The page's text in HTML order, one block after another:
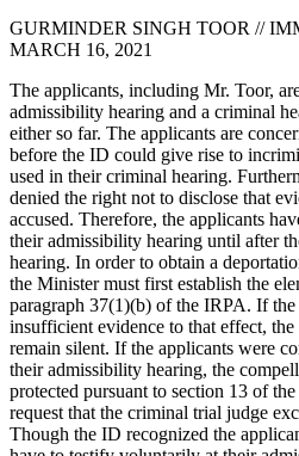
GURMINDER SINGH TOOR //
MARCH 16, 2021
The applicants, including Mr. Toor,
admissibility hearing and a criminal
either so far. The applicants are
before the ID could give rise to
used in their criminal hearing.
denied the right not to disclose that
accused. Therefore, the applicants
their admissibility hearing until after
hearing. In order to obtain a
the Minister must first establish the
paragraph 37(1)(b) of the IRPA. If
insufficient evidence to that effect,
remain silent. If the applicants were
their admissibility hearing, the
protected pursuant to section 13 of
request that the criminal trial judge
Though the ID recognized the